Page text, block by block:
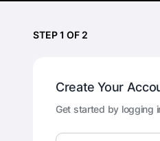
STEP 1 OF 2
Create Your
Get started by logging